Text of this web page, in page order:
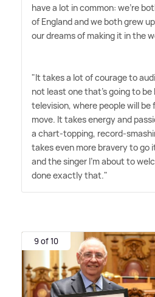
have a lot in common: we're
of England and we both grew
our dreams of making it in the
"It takes a lot of courage to
not least one that's going to
television, where people will be
move. It takes energy and
a chart-topping, record-
takes even more bravery to go
and the singer I'm about to
done exactly that."
9 of 10